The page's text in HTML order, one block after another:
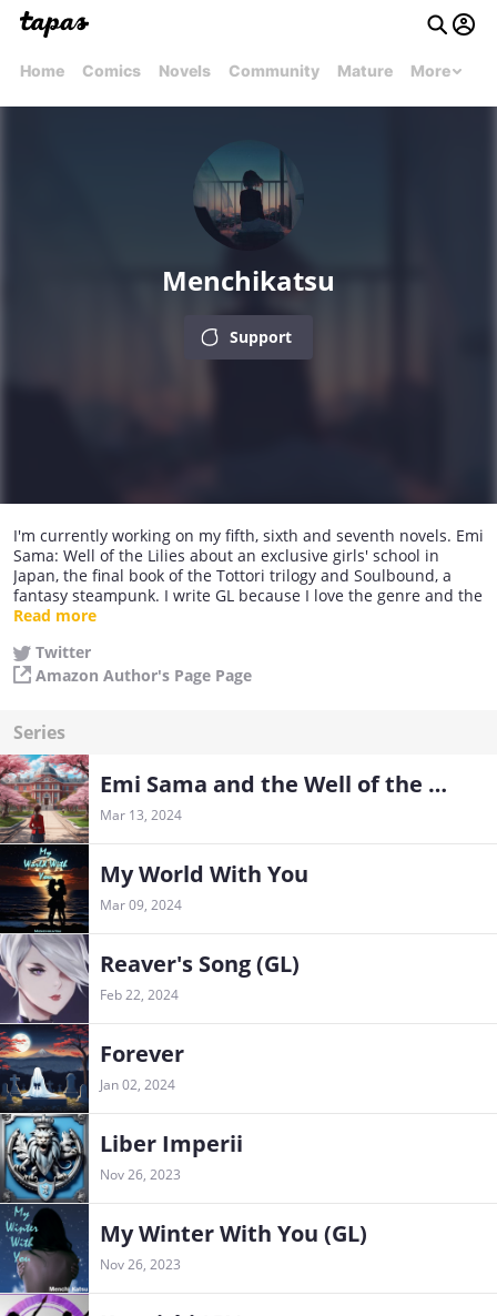
Home Comics Novels Community Mature More
Menchikatsu
Support
I'm currently working on my fifth, sixth and seventh novels. Emi
Sama: Well of the Lilies about an exclusive girls' school in
Japan, the final book of the Tottori trilogy and Soulbound, a
fantasy steampunk. I write GL because I love the genre and the
subtlety required to bring believable characters to life. I hope
worlds you help me create with your comments and
suggestions!
Read more
Twitter
Amazon Author's Page Page
Series
Emi Sama and the Well of the Lilies (GL)
Mar 13, 2024
My World With You
Mar 09, 2024
Reaver's Song (GL)
Feb 22, 2024
Forever
Jan 02, 2024
Liber Imperii
Nov 26, 2023
My Winter With You (GL)
Nov 26, 2023